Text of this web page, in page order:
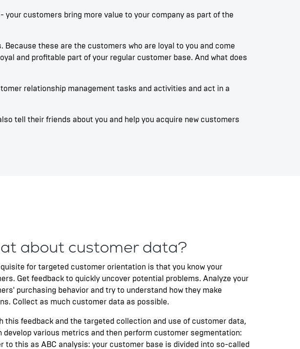
customers bring more value to your company as part of the
these are the customers who are loyal to you and come
and profitable part of your regular customer base. And what does
relationship management tasks and activities and act in a
tell their friends about you and help you acquire new customers
about customer data?
for targeted customer orientation is that you know your
Get feedback to quickly uncover potential problems. Analyze your
purchasing behavior and try to understand how they make
Collect as much customer data as possible.
this feedback and the targeted collection and use of customer data,
develop various metrics and then perform customer segmentation:
to this as ABC analysis: your customer base is divided into so-called